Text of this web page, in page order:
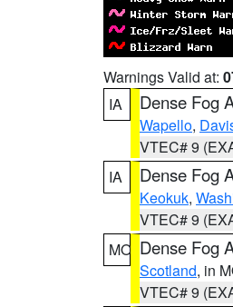
Warnings Valid at:
IA
Dense Fog
Wapello,
VTEC# 9
IA
Dense Fog
Keokuk,
VTEC# 9
MO Dense Fog
Scotland, in
VTEC# 9